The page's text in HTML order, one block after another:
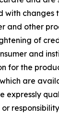
with changes
and other
of
and
for the
are
expressly